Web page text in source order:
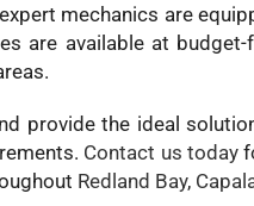
mechanics are
are available at budget-
provide the ideal
Contact us today
Redland Bay,